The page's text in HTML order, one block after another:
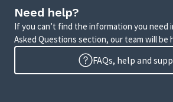
Need help?
If you can’t find the information you need
Asked Questions section, our team will be
FAQs, help and